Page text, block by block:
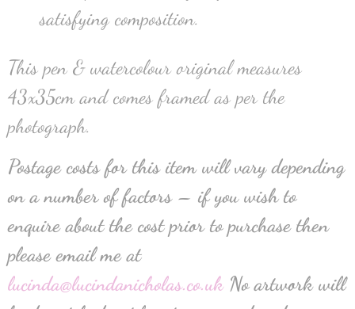
satisfying composition.
This pen & watercolour original measures
43x35cm and comes framed as per the
photograph.
Postage costs for this item will vary depending
on a number of factors – if you wish to
enquire about the cost prior to purchase then
please email me at
lucinda@lucindanicholas.co.ukNo artwork will